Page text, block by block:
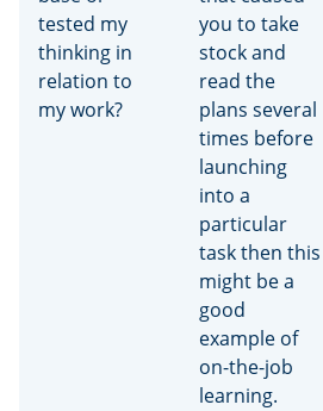
tested my
thinking in
relation to
my work?
you to take
stock and
read the
plans several
times before
launching
into a
particular
task then this
might be a
good
example of
on-the-job
learning.